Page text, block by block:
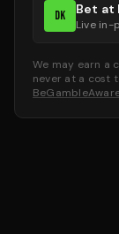
DK Bet at
Live in-
We may earn a
never at a cost